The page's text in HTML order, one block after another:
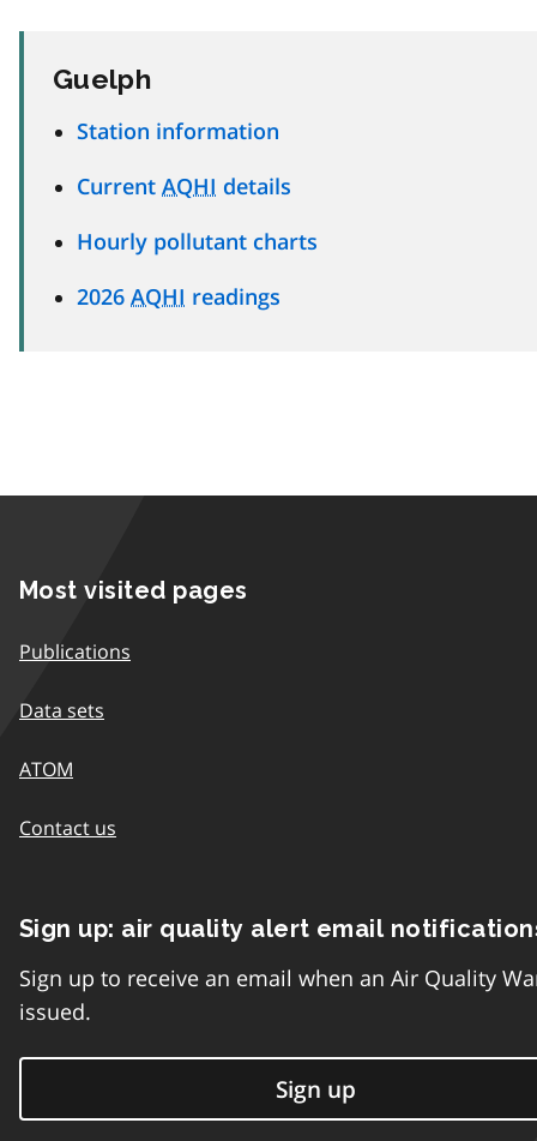
Guelph
Station information
Current AQHI details
Hourly pollutant charts
2026 AQHI readings
Most visited pages
Publications
Data sets
ATOM
Contact us
Sign up: air quality alert email
Sign up to receive an email when an Air Quality
issued.
Sign up